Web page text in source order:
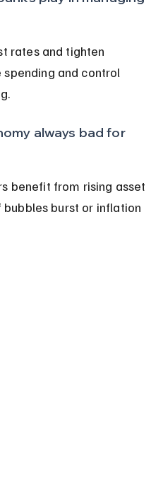
rates and tighten
and control
always bad for
benefit from rising asset
burst or inflation